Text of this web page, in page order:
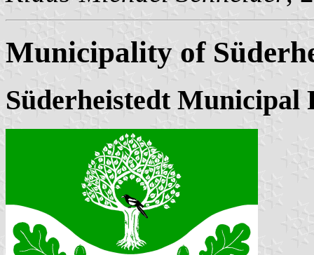
Municipality of
Süderheistedt Municipal